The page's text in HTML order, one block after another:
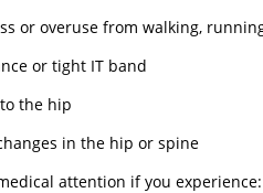
or overuse from walking,
or tight IT band
the hip
in the hip or spine
attention if you experience: